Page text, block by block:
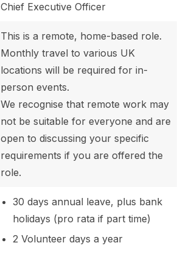
Chief Executive Officer
This is a remote, home-based role.
Monthly travel to various UK
locations will be required for in-
person events.
We recognise that remote work may
not be suitable for everyone and are
open to discussing your specific
requirements if you are offered the
role.
30 days annual leave, plus bank
holidays (pro rata if part time)
2 Volunteer days a year